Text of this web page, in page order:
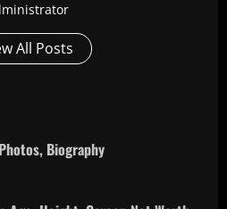
All Posts
Biography